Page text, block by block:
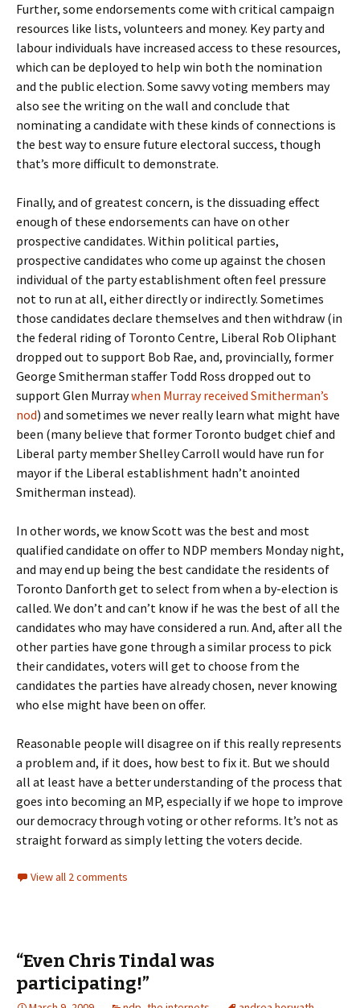
Further, some endorsements come with critical campaign
resources like lists, volunteers and money. Key party and
labour individuals have increased access to these resources,
which can be deployed to help win both the nomination
and the public election. Some savvy voting members may
also see the writing on the wall and conclude that
nominating a candidate with these kinds of connections is
the best way to ensure future electoral success, though
that’s more difficult to demonstrate.
Finally, and of greatest concern, is the dissuading effect
enough of these endorsements can have on other
prospective candidates. Within political parties,
prospective candidates who come up against the chosen
individual of the party establishment often feel pressure
not to run at all, either directly or indirectly. Sometimes
those candidates declare themselves and then withdraw (in
the federal riding of Toronto Centre, Liberal Rob Oliphant
dropped out to support Bob Rae, and, provincially, former
George Smitherman staffer Todd Ross dropped out to
support Glen Murraywhen Murray received Smitherman’s
nod) and sometimes we never really learn what might have
been (many believe that former Toronto budget chief and
Liberal party member Shelley Carroll would have run for
mayor if the Liberal establishment hadn’t anointed
Smitherman instead).
In other words, we know Scott was the best and most
qualified candidate on offer to NDP members Monday night,
and may end up being the best candidate the residents of
Toronto Danforth get to select from when a by-election is
called. We don’t and can’t know if he was the best of all the
candidates who may have considered a run. And, after all the
other parties have gone through a similar process to pick
their candidates, voters will get to choose from the
candidates the parties have already chosen, never knowing
who else might have been on offer.
Reasonable people will disagree on if this really represents
a problem and, if it does, how best to fix it. But we should
all at least have a better understanding of the process that
goes into becoming an MP, especially if we hope to improve
our democracy through voting or other reforms. It’s not as
straight forward as simply letting the voters decide.
View all 2 comments
“Even Chris Tindal was
participating!”